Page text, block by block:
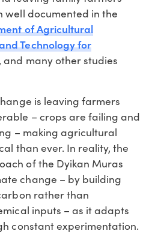
well documented in the
of Agricultural
Technology for
and many other studies
is leaving farmers
– crops are failing and
– making agricultural
than ever. In reality, the
of the Dyikan Muras
change – by building
rather than
inputs – as it adapts
constant experimentation.